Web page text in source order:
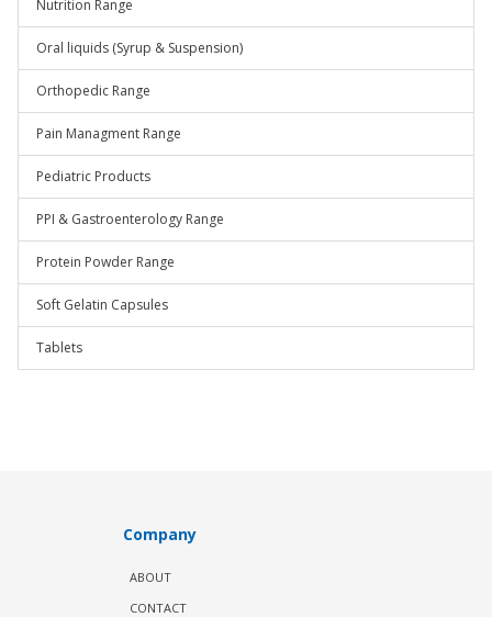
Nutrition Range
Oral liquids (Syrup & Suspension)
Orthopedic Range
Pain Managment Range
Pediatric Products
PPI & Gastroenterology Range
Protein Powder Range
Soft Gelatin Capsules
Tablets
Company
ABOUT
CONTACT